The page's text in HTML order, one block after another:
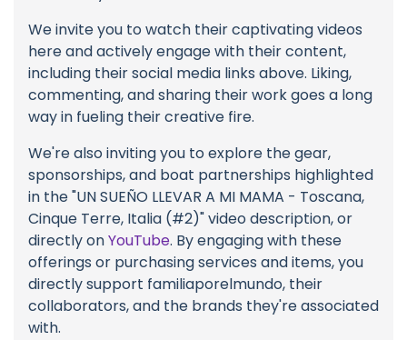
We invite you to watch their captivating videos
here and actively engage with their content,
including their social media links above. Liking,
commenting, and sharing their work goes a long
way in fueling their creative fire.
We're also inviting you to explore the gear,
sponsorships, and boat partnerships highlighted
in the "UN SUEÑO LLEVAR A MI MAMA - Toscana,
Cinque Terre, Italia (#2)" video description, or
directly onYouTube. By engaging with these
offerings or purchasing services and items, you
directly support familiaporelmundo, their
collaborators, and the brands they're associated
with.